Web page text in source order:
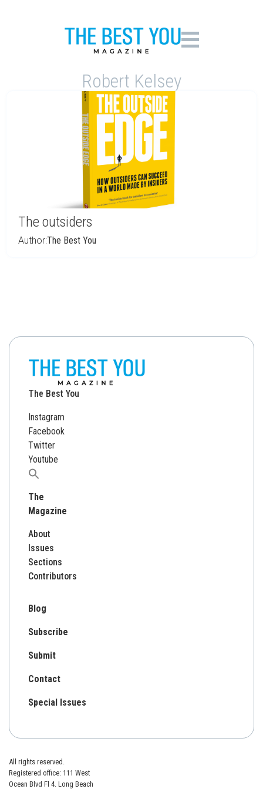
Robert Kelsey
The outsiders
Author:The Best You
The Best You
Instagram
Facebook
Twitter
Youtube
Search
The
Magazine
About
Issues
Sections
Contributors
Blog
Subscribe
Submit
Contact
Special Issues
All rights reserved.
Registered office: 111 West
Ocean Blvd Fl 4. Long Beach